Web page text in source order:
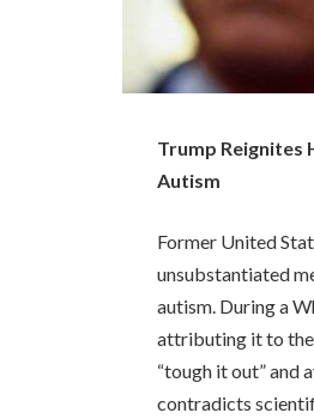
Trump Reignites
Autism
Former United
unsubstantiated
autism. During a
attributing it to the
“tough it out” and
contradicts